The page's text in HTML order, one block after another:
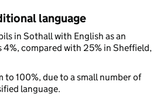
language
in Sothall with English as an
compared with 25% in Sheffield,
to 100%, due to a small number of
language.